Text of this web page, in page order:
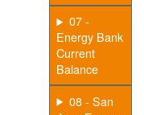
07 -
Energy Bank
Current
Balance
08 - San